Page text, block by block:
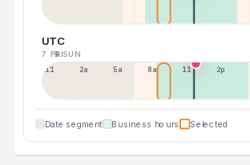
UTC
7 FRI9 SUN
11p 2a 5a 8a 11a 2p
Date segment Business hours Selected